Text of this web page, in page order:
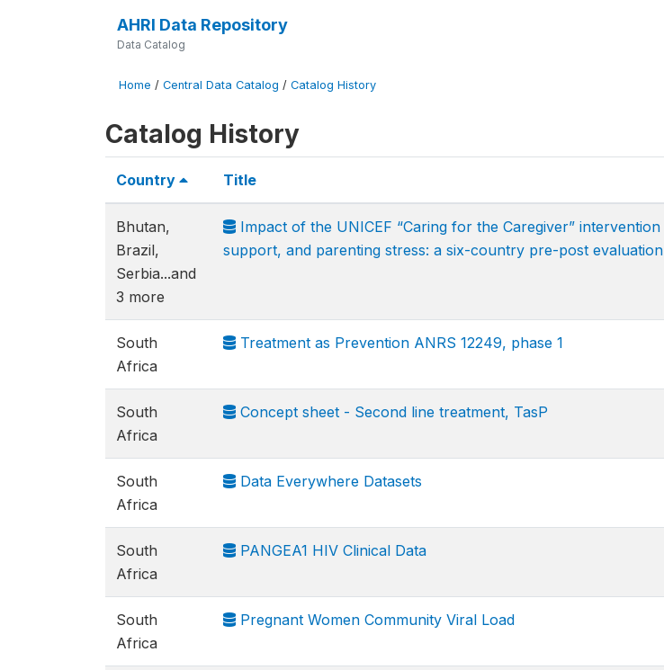
AHRI Data Repository
Data Catalog
Home / Central Data Catalog / Catalog History
Catalog History
Country Title
Bhutan,
Brazil,
Serbia...and
3 more
Impact of the UNICEF “Caring for the Caregiver”
support, and parenting stress: a six-country pre-post evaluation
South
Africa
Treatment as Prevention ANRS 12249, phase 1
South
Africa
Concept sheet - Second line treatment, TasP
South
Africa
Data Everywhere Datasets
South
Africa
PANGEA1 HIV Clinical Data
South
Africa
Pregnant Women Community Viral Load